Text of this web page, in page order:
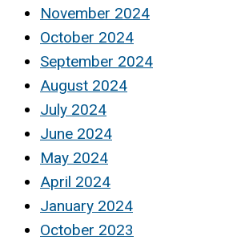
November 2024
October 2024
September 2024
August 2024
July 2024
June 2024
May 2024
April 2024
January 2024
October 2023